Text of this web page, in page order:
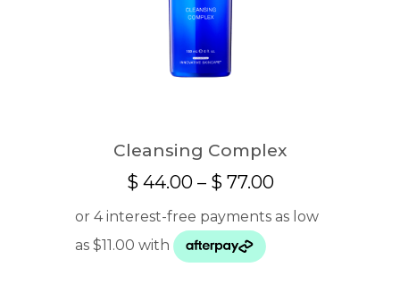
Cleansing Complex
$ 44.00 – $ 77.00Price
range: